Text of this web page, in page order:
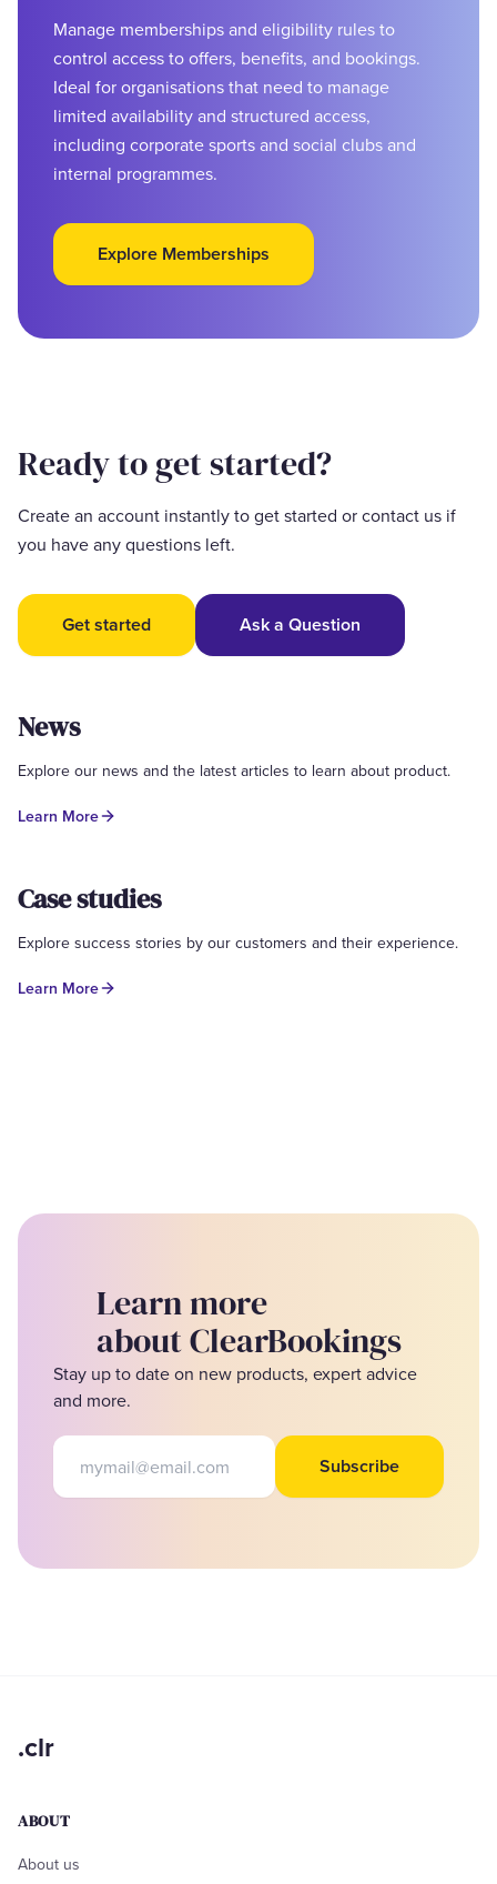
Manage memberships and eligibility rules to
control access to offers, benefits, and bookings.
Ideal for organisations that need to manage
limited availability and structured access,
including corporate sports and social clubs and
internal programmes.
Explore Memberships
Ready to get started?
Create an account instantly to get started or contact us if
you have any questions left.
Get started Ask a Question
News
Explore our news and the latest articles to learn about product.
Learn More
Case studies
Explore success stories by our customers and their experience.
Learn More
Learn more
about ClearBookings
Stay up to date on new products, expert advice
and more.
Email address
Subscribe
.clr
ABOUT
About us